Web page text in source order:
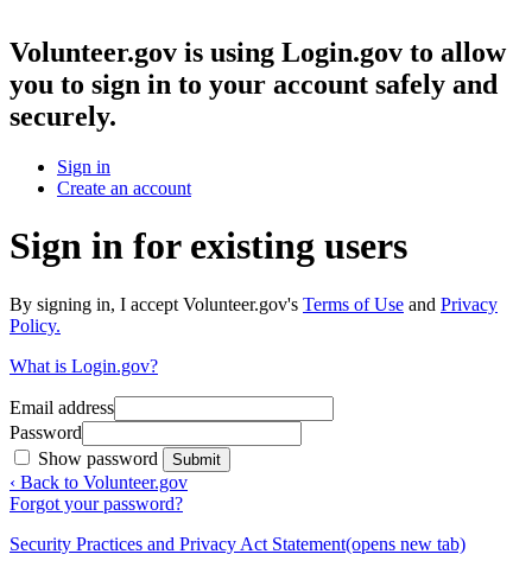
Volunteer.gov is using Login.gov to allow
you to sign in to your account safely and
securely.
Sign in
Create an account
Sign in for existing users
By signing in, I accept Volunteer.gov's Terms of Use and Privacy
Policy.
What is Login.gov?
Email address
Password
Show password
Submit
‹ Back to Volunteer.gov
Forgot your password?
Security Practices and Privacy Act Statement(opens new tab)